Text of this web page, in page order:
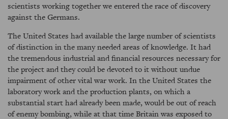
scientists working together we entered the race of discovery
against the Germans.
The United States had available the large number of scientists
of distinction in the many needed areas of knowledge. It had
the tremendous industrial and financial resources necessary for
the project and they could be devoted to it without undue
impairment of other vital war work. In the United States the
laboratory work and the production plants, on which a
substantial start had already been made, would be out of reach
of enemy bombing, while at that time Britain was exposed to